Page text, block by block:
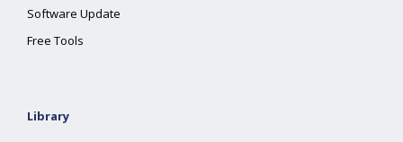
Software Update
Free Tools
Library